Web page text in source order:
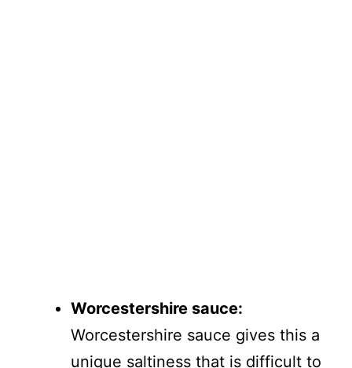
Worcestershire sauce:
Worcestershire sauce gives this a
unique saltiness that is difficult to